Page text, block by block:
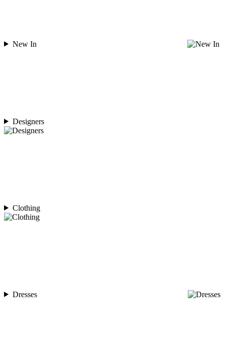
New In
Designers
Clothing
Dresses